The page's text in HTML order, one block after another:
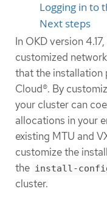
Logging in to
Next steps
In OKD version
customized
that the installation
Cloud®. By
your cluster can
allocations in your
existing MTU and
customize the
the install-
cluster.